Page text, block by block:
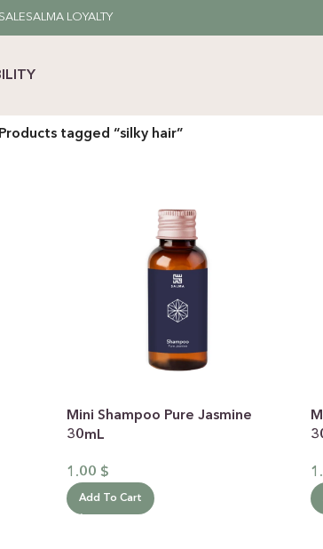
SALMA LOYALTY
Products tagged “silky hair”
Mini Shampoo Pure Jasmine
30mL
1.00 $
Add To Cart